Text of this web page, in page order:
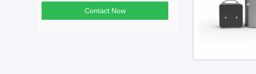
Contact Now